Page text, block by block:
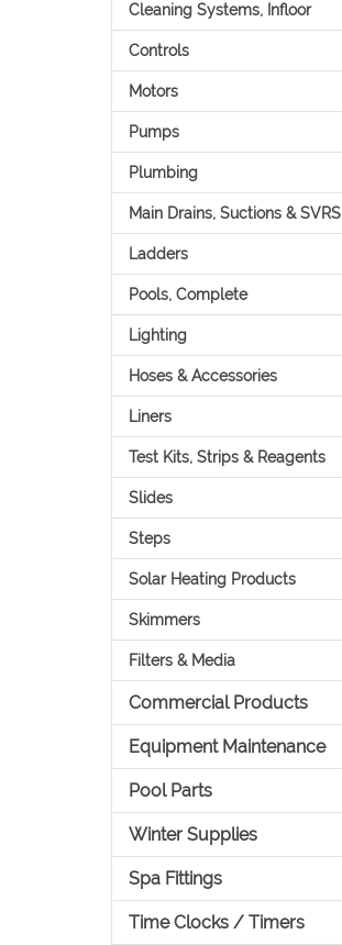
Cleaning Systems, Infloor
Controls
Motors
Pumps
Plumbing
Main Drains, Suctions & SVRS
Ladders
Pools, Complete
Lighting
Hoses & Accessories
Liners
Test Kits, Strips & Reagents
Slides
Steps
Solar Heating Products
Skimmers
Filters & Media
Commercial Products
Equipment Maintenance
Pool Parts
Winter Supplies
Spa Fittings
Time Clocks / Timers